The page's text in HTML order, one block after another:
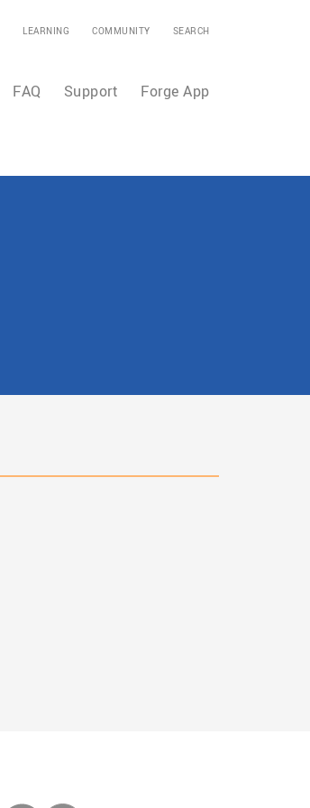
LEARNING COMMUNITY SEARCH
FAQ Support Forge App